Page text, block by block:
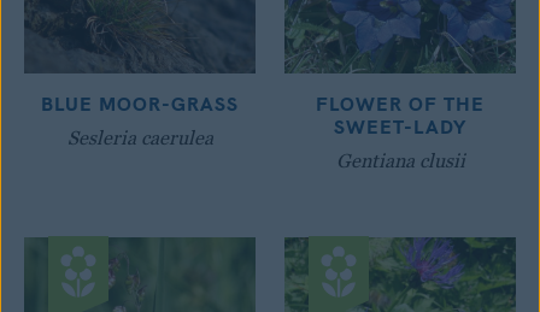
BLUE MOOR-GRASS
Sesleria caerulea
FLOWER OF THE
SWEET-LADY
Gentiana clusii